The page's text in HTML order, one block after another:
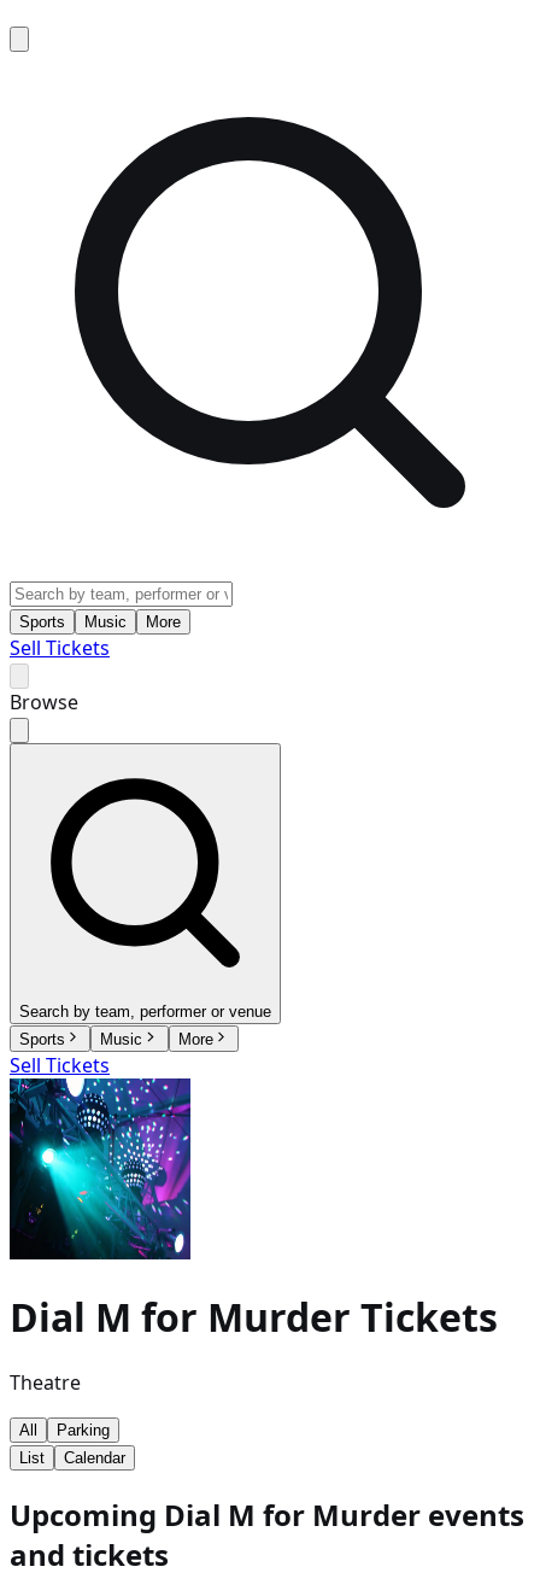
Sports Music More
Sell Tickets
Browse
Search by team, performer or venue
Sports
Music More
Sell Tickets
Dial M for Murder Tickets
Theatre
All
Parking
List
Calendar
Upcoming Dial M for Murder events
and tickets